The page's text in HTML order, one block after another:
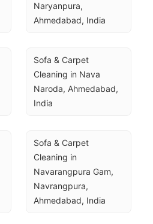
Naryanpura,
Ahmedabad, India
Sofa & Carpet
Cleaning in Nava
Naroda, Ahmedabad,
India
Sofa & Carpet
Cleaning in
Navarangpura Gam,
Navrangpura,
Ahmedabad, India